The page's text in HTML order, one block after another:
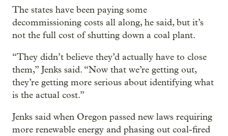
The states have been paying some
decommissioning costs all along, he said, but it’s
not the full cost of shutting down a coal plant.
“They didn’t believe they’d actually have to close
them,” Jenks said. “Now that we’re getting out,
they’re getting more serious about identifying what
is the actual cost.”
Jenks said when Oregon passed new laws requiring
more renewable energy and phasing out coal-fired